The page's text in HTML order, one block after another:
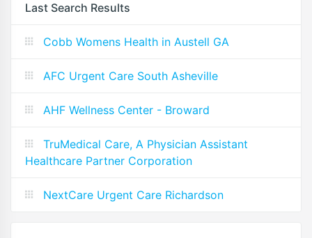
Last Search Results
Cobb Womens Health in Austell GA
AFC Urgent Care South Asheville
AHF Wellness Center - Broward
TruMedical Care, A Physician Assistant
Healthcare Partner Corporation
NextCare Urgent Care Richardson